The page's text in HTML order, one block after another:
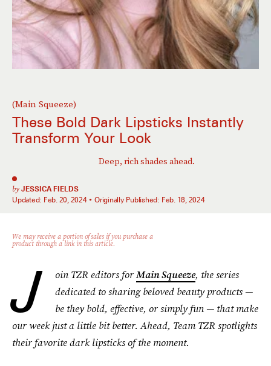
(Main Squeeze)
These Bold Dark Lipsticks Instantly
Transform Your Look
Deep, rich shades ahead.
by JESSICA FIELDS
Updated: Feb. 20, 2024 Originally Published: Feb. 18, 2024
We may receive a portion of sales if you purchase a
product through a link in this article.
J oin TZR editors forMain Squeeze, the series
dedicated to sharing beloved beauty products —
be they bold, effective, or simply fun — that make
our week just a little bit better. Ahead, Team TZR spotlights
their favorite dark lipsticks of the moment.